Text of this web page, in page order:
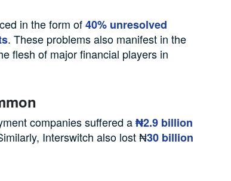
in the form of40% unresolved
. These problems also manifest in the
flesh of major financial players in
companies suffered a₦2.9 billion
Interswitch also lost ₦30 billion